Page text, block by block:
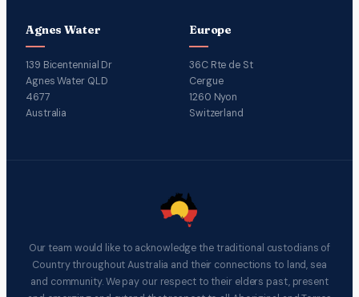
Agnes Water
139 Bicentennial Dr
Agnes Water QLD
4677
Australia
Europe
36C Rte de St
Cergue
1260 Nyon
Switzerland
Our team would like to acknowledge the traditional custodians of
Country throughout Australia and their connections to land, sea
and community. We pay our respect to their elders past, present